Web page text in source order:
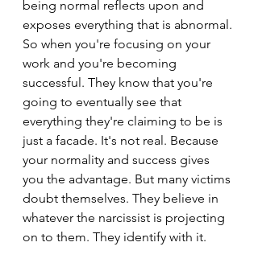
being normal reflects upon and
exposes everything that is abnormal.
So when you're focusing on your
work and you're becoming
successful. They know that you're
going to eventually see that
everything they're claiming to be is
just a facade. It's not real. Because
your normality and success gives
you the advantage. But many victims
doubt themselves. They believe in
whatever the narcissist is projecting
on to them. They identify with it.